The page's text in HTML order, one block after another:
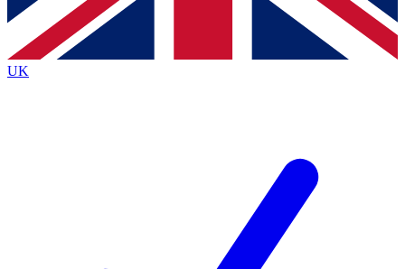
brands
By submitting your information you agree to the Terms & Conditionsand
Privacy
Policyand are aged 16 or over.
UK